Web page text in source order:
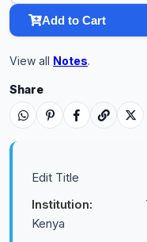
Add to Cart
View all Notes.
Share
Edit Title
Institution:
Kenya